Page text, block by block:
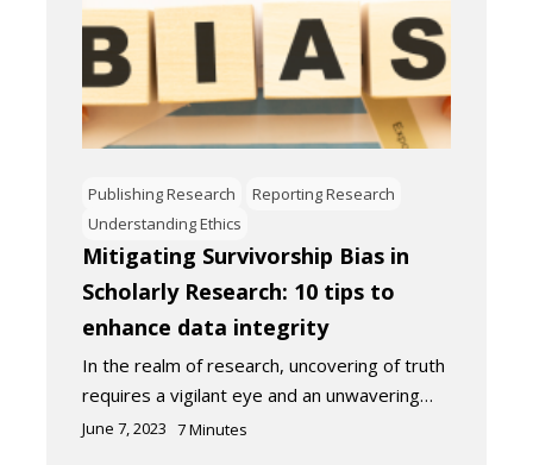
Publishing Research
Reporting Research
Understanding Ethics
Mitigating Survivorship Bias in
Scholarly Research: 10 tips to
enhance data integrity
In the realm of research, uncovering of truth
requires a vigilant eye and an unwavering…
June 7, 2023 7Minutes